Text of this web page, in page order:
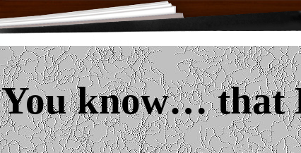
You know… that